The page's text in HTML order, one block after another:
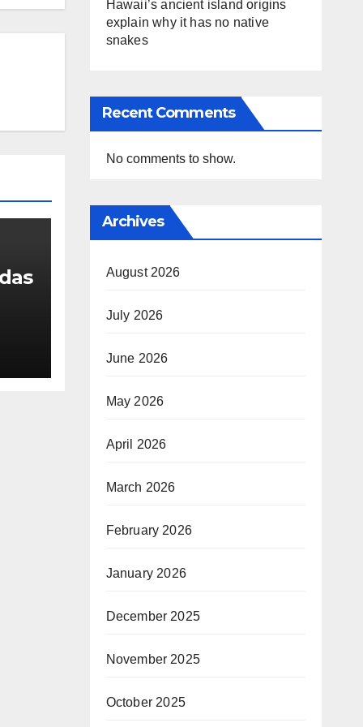
Hawaii’s ancient island origins
explain why it has no native
snakes
Recent Comments
No comments to show.
Archives
August 2026
July 2026
June 2026
May 2026
April 2026
March 2026
February 2026
January 2026
December 2025
November 2025
October 2025